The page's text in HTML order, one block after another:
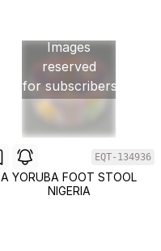
Images
reserved
for subscribers
EQT-134936
A YORUBA FOOT STOOL
NIGERIA